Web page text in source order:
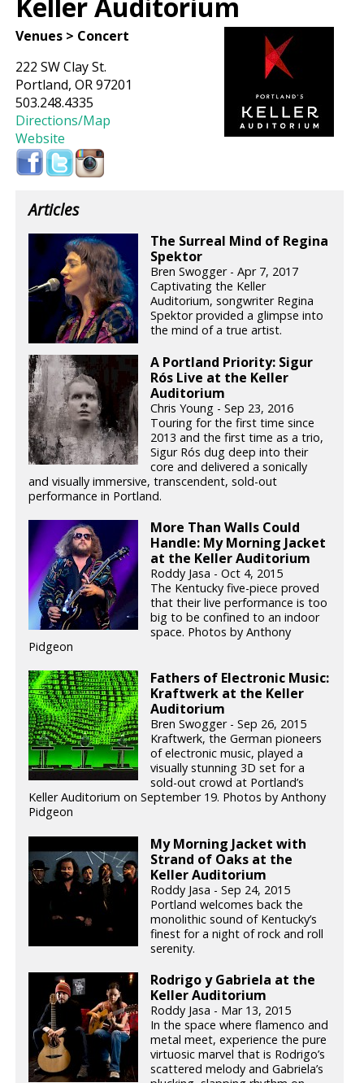
Keller Auditorium
Venues > Concert
222 SW Clay St.
Portland, OR 97201
503.248.4335
Directions/Map
Website
Articles
The Surreal Mind of Regina
Spektor
Bren Swogger - Apr 7, 2017
Captivating the Keller
Auditorium, songwriter Regina
Spektor provided a glimpse into
the mind of a true artist.
A Portland Priority: Sigur
Rós Live at the Keller
Auditorium
Chris Young - Sep 23, 2016
Touring for the first time since
2013 and the first time as a trio,
Sigur Rós dug deep into their
core and delivered a sonically
and visually immersive, transcendent, sold-out
performance in Portland.
More Than Walls Could
Handle: My Morning Jacket
at the Keller Auditorium
Roddy Jasa - Oct 4, 2015
The Kentucky five-piece proved
that their live performance is too
big to be confined to an indoor
space. Photos by Anthony
Pidgeon
Fathers of Electronic Music:
Kraftwerk at the Keller
Auditorium
Bren Swogger - Sep 26, 2015
Kraftwerk, the German pioneers
of electronic music, played a
visually stunning 3D set for a
sold-out crowd at Portland’s
Keller Auditorium on September 19. Photos by Anthony
Pidgeon
My Morning Jacket with
Strand of Oaks at the
Keller Auditorium
Roddy Jasa - Sep 24, 2015
Portland welcomes back the
monolithic sound of Kentucky’s
finest for a night of rock and roll
serenity.
Rodrigo y Gabriela at the
Keller Auditorium
Roddy Jasa - Mar 13, 2015
In the space where flamenco and
metal meet, experience the pure
virtuosic marvel that is Rodrigo’s
scattered melody and Gabriela’s